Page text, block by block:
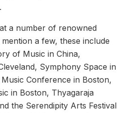
a number of renowned
a few, these include
of Music in China,
Symphony Space in
Conference in Boston,
in Boston, Thyagaraja
the Serendipity Arts Festival